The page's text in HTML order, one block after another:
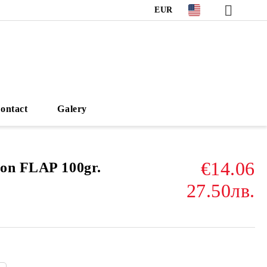
EUR
Galery
FLAP 100gr.
€14.06
27.50лв.